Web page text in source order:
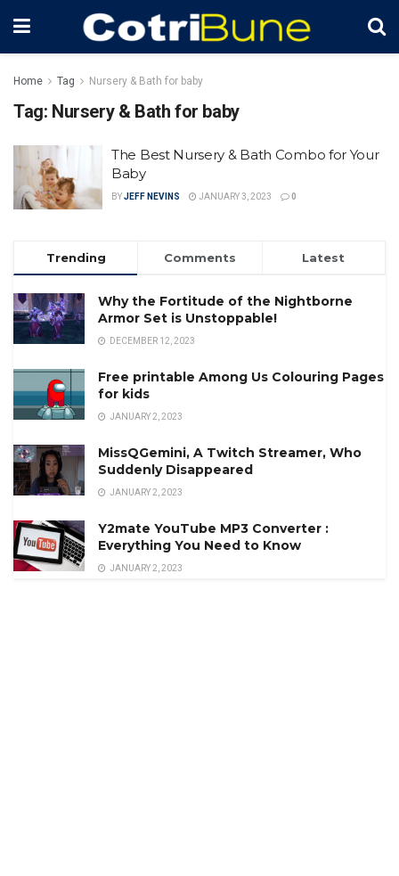
Home Tag Nursery & Bath for baby
Tag: Nursery & Bath for baby
The Best Nursery & Bath Combo for Your
Baby
BYJEFF NEVINS JANUARY 3, 2023 0
Trending Comments Latest
Why the Fortitude of the Nightborne
Armor Set is Unstoppable!
DECEMBER 12, 2023
Free printable Among Us Colouring Pages
for kids
JANUARY 2, 2023
MissQGemini, A Twitch Streamer, Who
Suddenly Disappeared
JANUARY 2, 2023
Y2mate YouTube MP3 Converter :
Everything You Need to Know
JANUARY 2, 2023